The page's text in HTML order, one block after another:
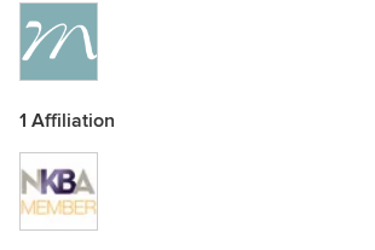
1 Affiliation